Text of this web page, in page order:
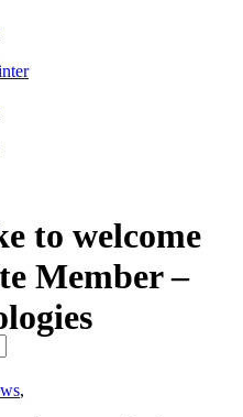
to welcome
Member –
,